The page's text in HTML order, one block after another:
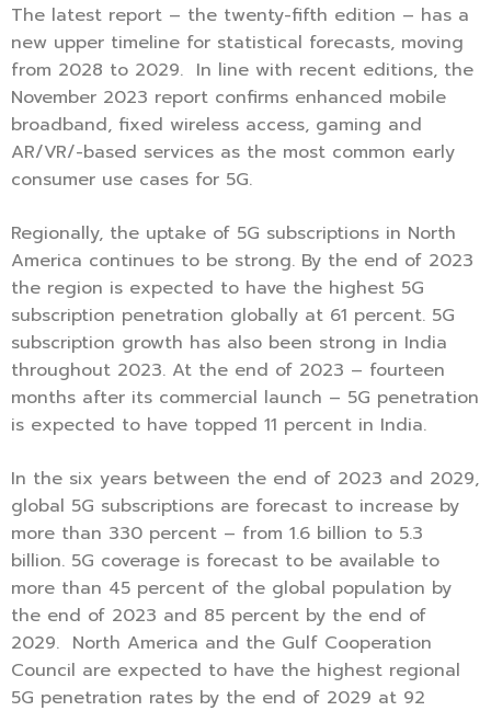
The latest report – the twenty-fifth edition – has a
new upper timeline for statistical forecasts, moving
from 2028 to 2029. In line with recent editions, the
November 2023 report confirms enhanced mobile
broadband, fixed wireless access, gaming and
AR/VR/-based services as the most common early
consumer use cases for 5G.
Regionally, the uptake of 5G subscriptions in North
America continues to be strong. By the end of 2023
the region is expected to have the highest 5G
subscription penetration globally at 61 percent. 5G
subscription growth has also been strong in India
throughout 2023. At the end of 2023 – fourteen
months after its commercial launch – 5G penetration
is expected to have topped 11 percent in India.
In the six years between the end of 2023 and 2029,
global 5G subscriptions are forecast to increase by
more than 330 percent – from 1.6 billion to 5.3
billion. 5G coverage is forecast to be available to
more than 45 percent of the global population by
the end of 2023 and 85 percent by the end of
2029. North America and the Gulf Cooperation
Council are expected to have the highest regional
5G penetration rates by the end of 2029 at 92